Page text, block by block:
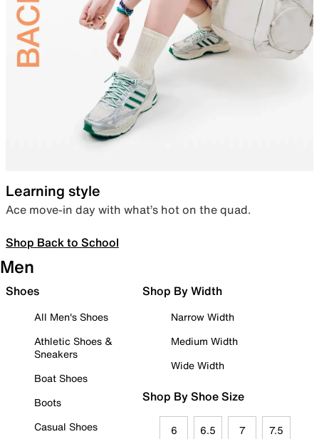
Learning style
Ace move-in day with what’s hot on the quad.
Shop Back to School
Men
Shoes
All Men's Shoes
Athletic Shoes &
Sneakers
Boat Shoes
Boots
Casual Shoes
Shop By Width
Narrow Width
Medium Width
Wide Width
Shop By Shoe Size
6 6.5 7 7.5